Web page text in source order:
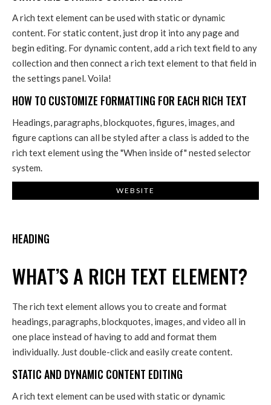
A rich text element can be used with static or dynamic
content. For static content, just drop it into any page and
begin editing. For dynamic content, add a rich text field to any
collection and then connect a rich text element to that field in
the settings panel. Voila!
HOW TO CUSTOMIZE FORMATTING FOR EACH RICH TEXT
Headings, paragraphs, blockquotes, figures, images, and
figure captions can all be styled after a class is added to the
rich text element using the "When inside of" nested selector
system.
WEBSITE
HEADING
WHAT’S A RICH TEXT ELEMENT?
The rich text element allows you to create and format
headings, paragraphs, blockquotes, images, and video all in
one place instead of having to add and format them
individually. Just double-click and easily create content.
STATIC AND DYNAMIC CONTENT EDITING
A rich text element can be used with static or dynamic